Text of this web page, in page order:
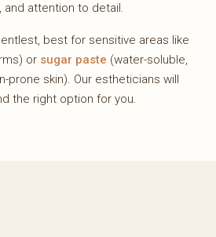
and attention to detail.
best for sensitive areas like
or sugar paste (water-soluble,
prone skin). Our estheticians will
the right option for you.